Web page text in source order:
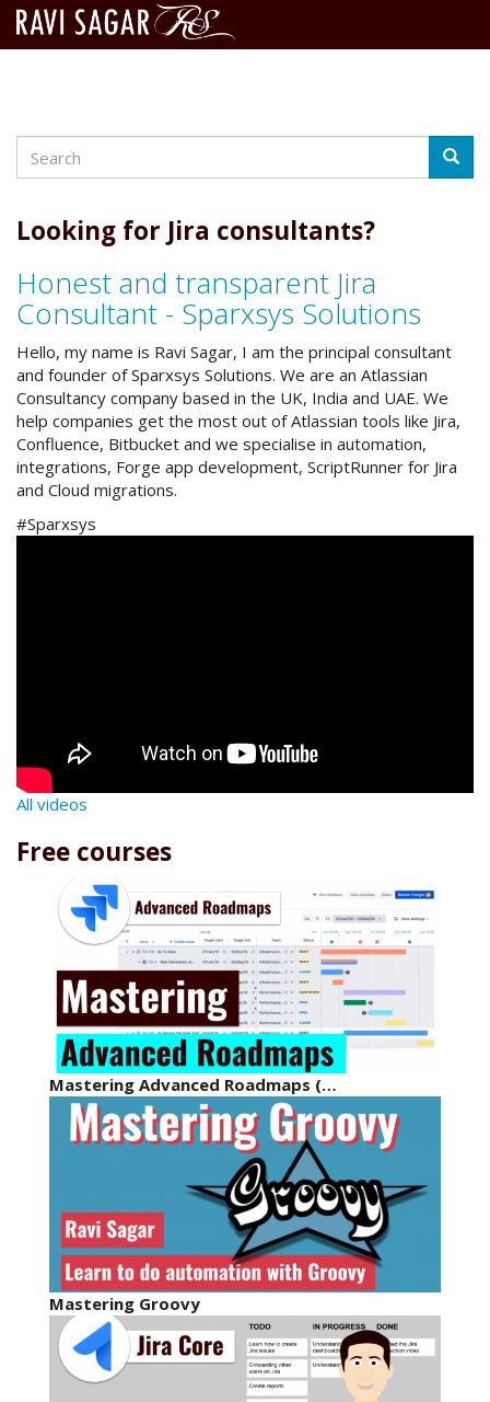
content
Search
Looking for Jira consultants?
Honest and transparent Jira
Consultant - Sparxsys Solutions
Hello, my name is Ravi Sagar, I am the principal consultant
and founder of Sparxsys Solutions. We are an Atlassian
Consultancy company based in the UK, India and UAE. We
help companies get the most out of Atlassian tools like Jira,
Confluence, Bitbucket and we specialise in automation,
integrations, Forge app development, ScriptRunner for Jira
and Cloud migrations.
#Sparxsys
All videos
Free courses
Mastering Advanced Roadmaps (…
Mastering Groovy